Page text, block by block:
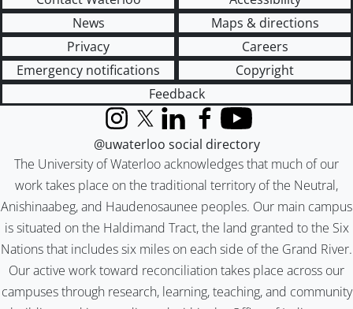
News
Maps & directions
Privacy
Careers
Emergency notifications
Copyright
Feedback
The University of Waterloo acknowledges that much of our
work takes place on the traditional territory of the Neutral,
Anishinaabeg, and Haudenosaunee peoples. Our main campus
is situated on the Haldimand Tract, the land granted to the Six
Nations that includes six miles on each side of the Grand River.
Our active work toward reconciliation takes place across our
campuses through research, learning, teaching, and community
InstagramX (formerly Twitter)
LinkedInFacebook
YouTube
@uwaterloo social directory